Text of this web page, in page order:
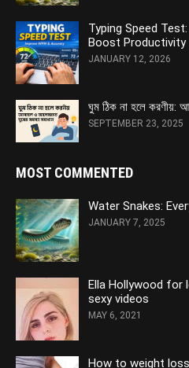
Typing Speed
Boost Productivity
JANUARY 12, 2026
ঘুম ঠিক না হলে করণীয়:
SEPTEMBER 23, 2025
MOST COMMENTED
Water Snakes:
JANUARY 7, 2025
Ella Hollywood for
sexy videos
MAY 6, 2021
How to weight